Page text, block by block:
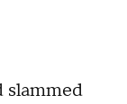
slammed